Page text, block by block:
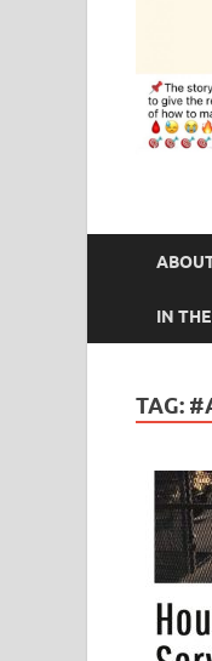
IN
TAG: